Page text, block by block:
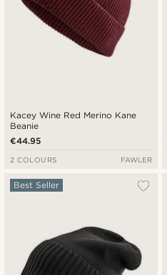
Kacey Wine Red Merino Kane
Beanie
€44.95
2 COLOURS FAWLER
Best Seller